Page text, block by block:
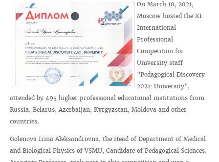
On March 10, 2021,
Moscow hosted the XI
International
Professional
Competition for
University staff
"Pedagogical Discovery
2021: University",
attended by 495 higher professional educational institutions from
Russia, Belarus, Azerbaijan, Kyrgyzstan, Moldova and other
countries.
Golenova Irina Aleksandrovna, the Head of Department of Medical
and Biological Physics of VSMU, Candidate of Pedagogical Sciences,